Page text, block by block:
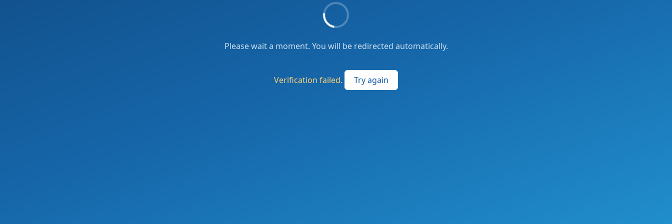
Please wait a moment. You will be redirected automatically.
Verification failed. Try again